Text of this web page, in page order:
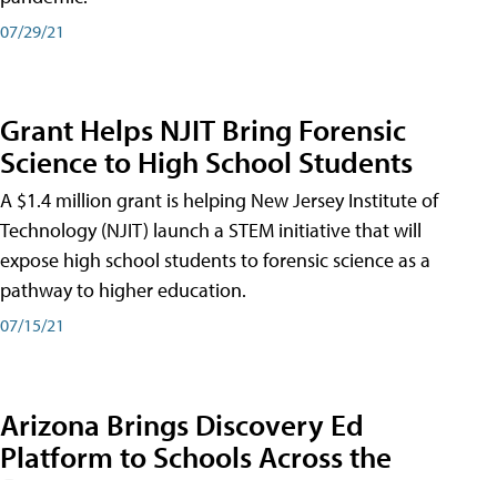
07/29/21
Grant Helps NJIT Bring Forensic
Science to High School Students
A $1.4 million grant is helping New Jersey Institute of
Technology (NJIT) launch a STEM initiative that will
expose high school students to forensic science as a
pathway to higher education.
07/15/21
Arizona Brings Discovery Ed
Platform to Schools Across the